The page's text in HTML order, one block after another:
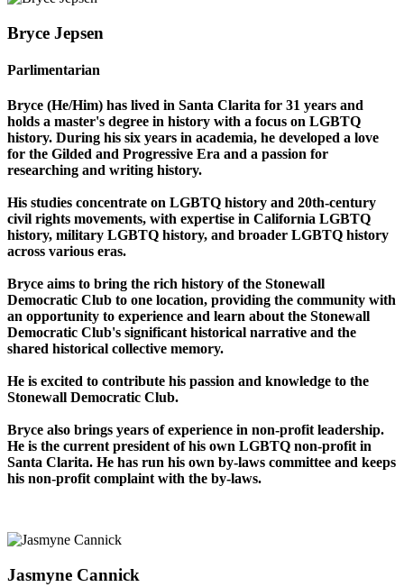
Bryce Jepsen
Parlimentarian
Bryce (He/Him) has lived in Santa Clarita for 31 years and
holds a master's degree in history with a focus on LGBTQ
history. During his six years in academia, he developed a love
for the Gilded and Progressive Era and a passion for
researching and writing history.
His studies concentrate on LGBTQ history and 20th-century
civil rights movements, with expertise in California LGBTQ
history, military LGBTQ history, and broader LGBTQ history
across various eras.
Bryce aims to bring the rich history of the Stonewall
Democratic Club to one location, providing the community with
an opportunity to experience and learn about the Stonewall
Democratic Club's significant historical narrative and the
shared historical collective memory.
He is excited to contribute his passion and knowledge to the
Stonewall Democratic Club.
Bryce also brings years of experience in non-profit leadership.
He is the current president of his own LGBTQ non-profit in
Santa Clarita. He has run his own by-laws committee and keeps
his non-profit complaint with the by-laws.
Jasmyne Cannick